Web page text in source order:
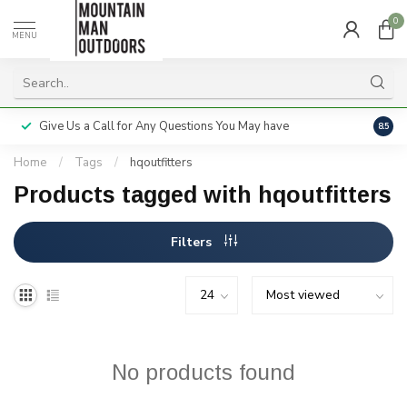
MENU
0
Give Us a Call for Any Questions You May have 8.5
Home / Tags / hqoutfitters
Products tagged with hqoutfitters
Filters
No products found